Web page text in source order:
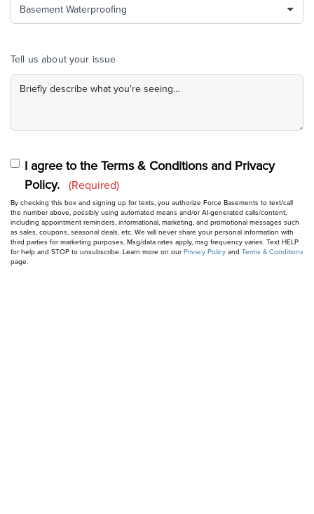
Tell us about your issue
Privacy
&
Consent (Required)
I agree to the Terms & Conditions and Privacy
Policy. (Required)
By checking this box and signing up for texts, you authorize Force Basements to text/call
the number above, possibly using automated means and/or AI-generated calls/content,
including appointment reminders, informational, marketing, and promotional messages such
as sales, coupons, seasonal deals, etc. We will never share your personal information with
third parties for marketing purposes. Msg/data rates apply, msg frequency varies. Text HELP
for help and STOP to unsubscribe. Learn more on our Privacy Policy and Terms & Conditions
page.